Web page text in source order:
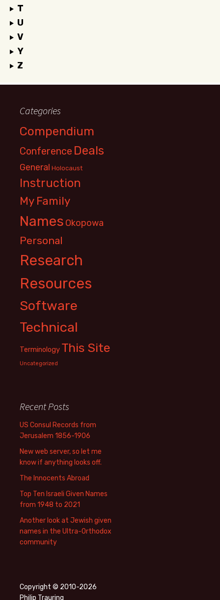
T
U
V
Y
Z
Categories
Compendium
Conference Deals
General Holocaust
Instruction
My Family
Names Okopowa
Personal
Research
Resources
Software
Technical
Terminology This Site
Uncategorized
Recent Posts
US Consul Records from
Jerusalem 1856-1906
New web server, so let me
know if anything looks off.
The Innocents Abroad
Top Ten Israeli Given Names
from 1948 to 2021
Another look at Jewish given
names in the Ultra-Orthodox
community
Copyright © 2010-2026
Philip Trauring